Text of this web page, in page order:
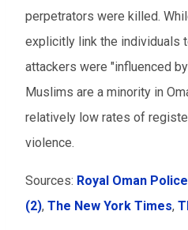
perpetrators were killed.
explicitly link the individuals
attackers were "influenced
Muslims are a minority in
relatively low rates of
violence.
Sources: Royal Oman
(2), The New York Times,